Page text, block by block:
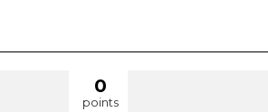
0
points